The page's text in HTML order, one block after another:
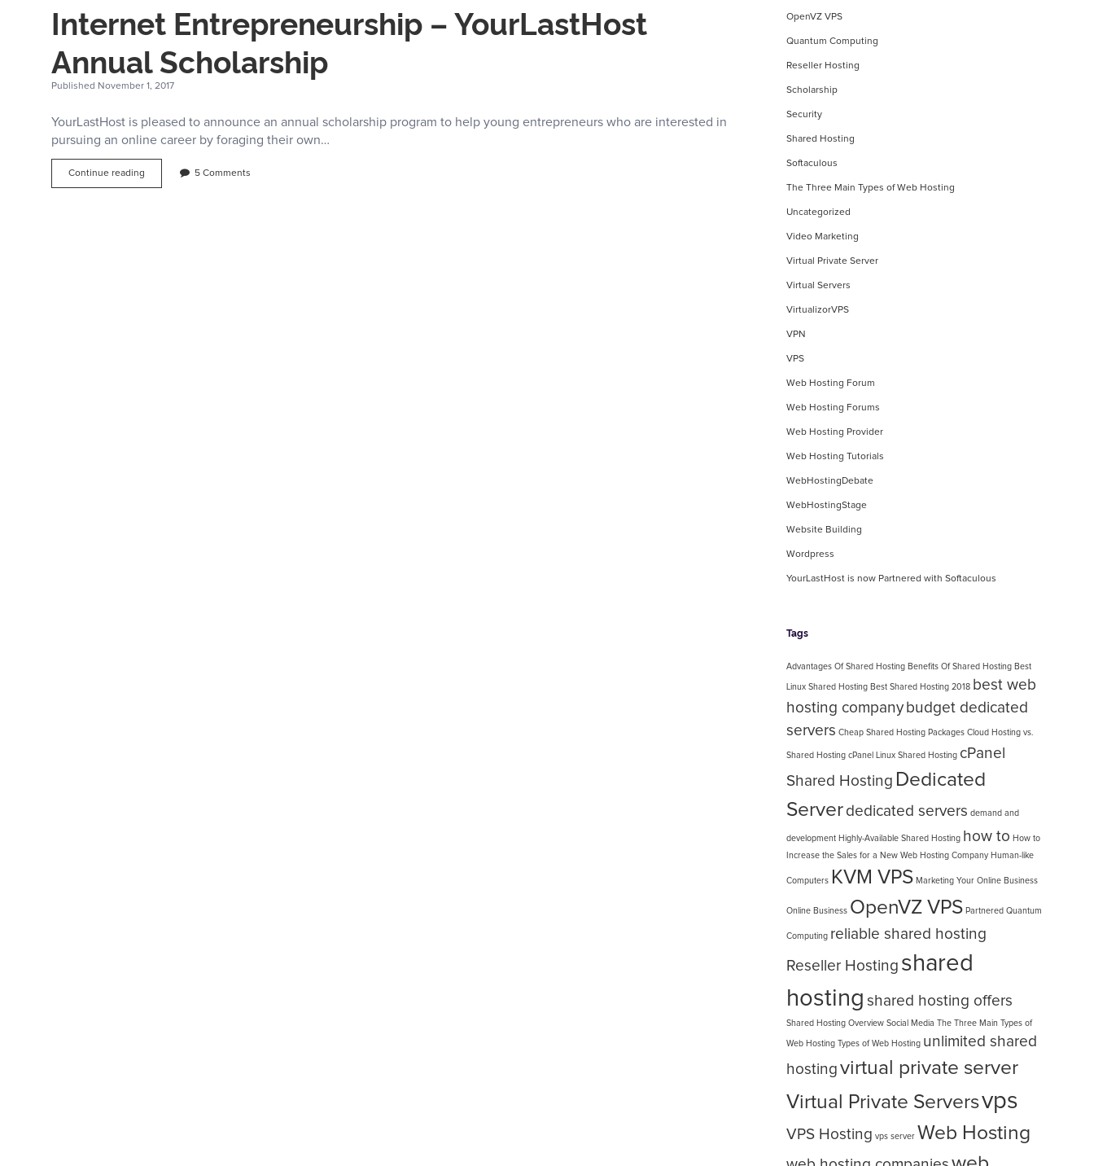
Internet Entrepreneurship – YourLastHost
Annual Scholarship
Published November 1, 2017
YourLastHost is pleased to announce an annual scholarship program to help young entrepreneurs who are interested in
pursuing an online career by foraging their own…
Continue reading
Entrepreneurship
5 Comments
OpenVZ VPS
Quantum Computing
Reseller Hosting
Scholarship
Security
Shared Hosting
Softaculous
The Three Main Types of Web Hosting
Uncategorized
Video Marketing
Virtual Private Server
Virtual Servers
VirtualizorVPS
VPN
VPS
Web Hosting Forum
Web Hosting Forums
Web Hosting Provider
Web Hosting Tutorials
WebHostingDebate
WebHostingStage
Website Building
Wordpress
YourLastHost is now Partnered with Softaculous
Tags
Advantages Of Shared Hosting Benefits Of Shared Hosting Best
Linux Shared Hosting Best Shared Hosting 2018 best web
hosting company budget dedicated
servers Cheap Shared Hosting Packages Cloud Hosting vs.
Shared Hosting cPanel Linux Shared Hosting cPanel
Shared Hosting Dedicated
Server dedicated servers demand and
development Highly-Available Shared Hosting how to How to
Increase the Sales for a New Web Hosting Company Human-like
Computers KVM VPS Marketing Your Online Business
Online Business OpenVZ VPS Partnered Quantum
Computing reliable shared hosting
Reseller Hosting shared
hosting shared hosting offers
Shared Hosting Overview Social Media The Three Main Types of
Web Hosting Types of Web Hosting unlimited shared
hosting virtual private server
Virtual Private Serversvps
VPS Hosting vps server Web Hosting